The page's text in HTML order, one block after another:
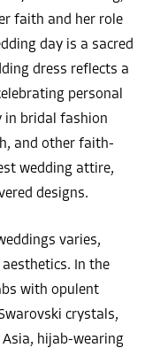
faith and her role
day is a sacred
dress reflects a
personal
in bridal fashion
and other faith-
wedding attire,
designs.
varies,
In the
with opulent
crystals,
hijab-wearing